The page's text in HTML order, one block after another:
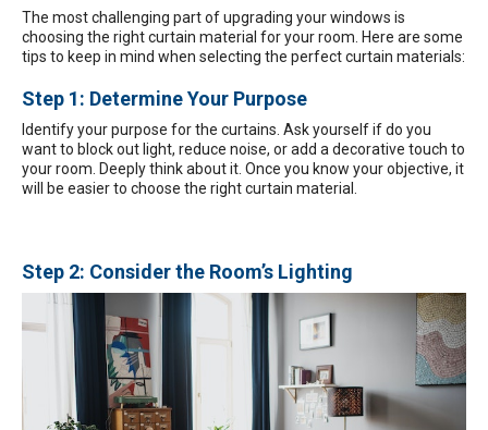
The most challenging part of upgrading your windows is
choosing the right curtain material for your room. Here are some
tips to keep in mind when selecting the perfect curtain materials:
Step 1: Determine Your Purpose
Identify your purpose for the curtains. Ask yourself if do you
want to block out light, reduce noise, or add a decorative touch to
your room. Deeply think about it. Once you know your objective, it
will be easier to choose the right curtain material.
Step 2: Consider the Room’s Lighting